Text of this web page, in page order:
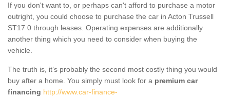
If you don't want to, or perhaps can't afford to purchase a motor
outright, you could choose to purchase the car in Acton Trussell
ST17 0 through leases. Operating expenses are additionally
another thing which you need to consider when buying the
vehicle.
The truth is, it’s probably the second most costly thing you would
buy after a home. You simply must look for a premium car
financing http://www.car-finance-